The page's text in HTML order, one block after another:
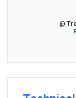
@